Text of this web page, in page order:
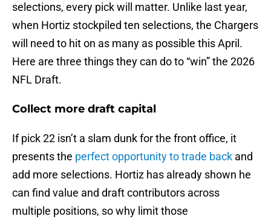
selections, every pick will matter. Unlike last year,
when Hortiz stockpiled ten selections, the Chargers
will need to hit on as many as possible this April.
Here are three things they can do to “win” the 2026
NFL Draft.
Collect more draft capital
If pick 22 isn’t a slam dunk for the front office, it
presents the perfect opportunity to trade back and
add more selections. Hortiz has already shown he
can find value and draft contributors across
multiple positions, so why limit those